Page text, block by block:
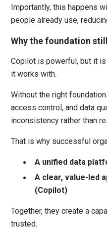
Importantly, this happens
people already use,
Why the foundation
Copilot is powerful, but it
it works with.
Without the right
access control, and data
inconsistency rather than
That is why successful
A unified data
A clear, value-led
(Copilot)
Together, they create a
trusted.